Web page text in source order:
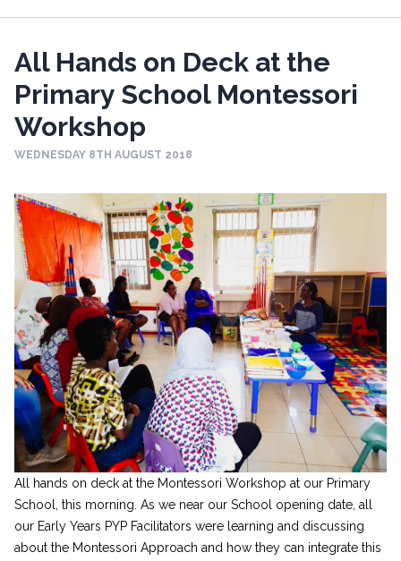
All Hands on Deck at the
Primary School Montessori
Workshop
WEDNESDAY 8TH AUGUST 2018
All hands on deck at the Montessori Workshop at our Primary
School, this morning. As we near our School opening date, all
our Early Years PYP Facilitators were learning and discussing
about the Montessori Approach and how they can integrate this